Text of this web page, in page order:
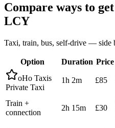
Compare ways to
LCY
Taxi, train, bus, self-drive — side
Option Duration Price
oHo Taxis
Private Taxi
1h 2m £85
Train +
connection
2h 15m £30